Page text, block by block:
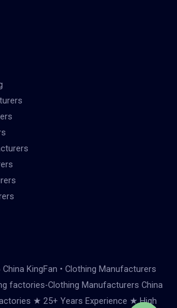
KingFan • Clothing Manufacturers
factories-Clothing Manufacturers China
★ 25+ Years Experience ★ High